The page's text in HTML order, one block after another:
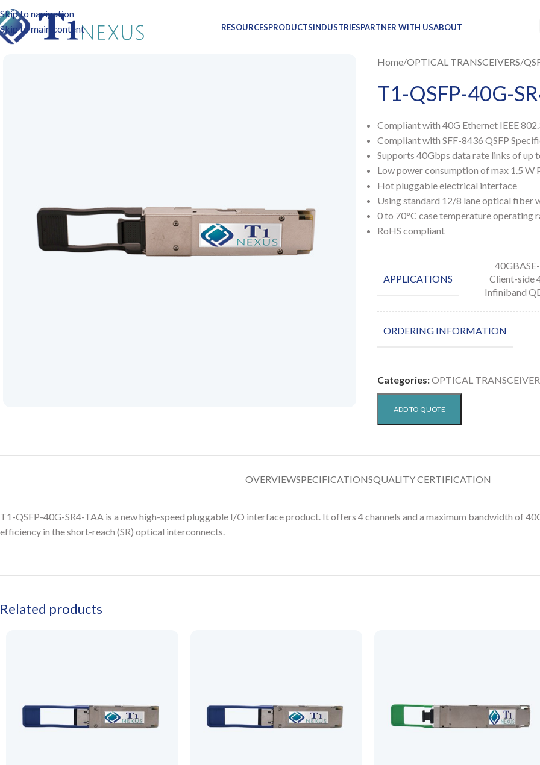
Skip to navigation
Skip to main content
RESOURCESPRODUCTSINDUSTRIESPARTNER WITH USABOUT
Home OPTICAL TRANSCEIVERS
T1-QSFP-40G-
Compliant with 40G Ethernet IEEE
Compliant with SFF-8436 QSFP
Supports 40Gbps data rate links of up
Low power consumption of max 1.5 W
Hot pluggable electrical interface
Using standard 12/8 lane optical
0 to 70°C case temperature operating
RoHS compliant
APPLICATIONS
Client-side
Infiniband
ORDERING INFORMATION
Categories:OPTICAL
ADD TO QUOTE
OVERVIEWSPECIFICATIONSQUALITY CERTIFICATION
T1-QSFP-40G-SR4-TAA is a new high-speed pluggable I/O interface product. It offers 4 channels and a maximum bandwidth of
efficiency in the short-reach (SR) optical interconnects.
Related products